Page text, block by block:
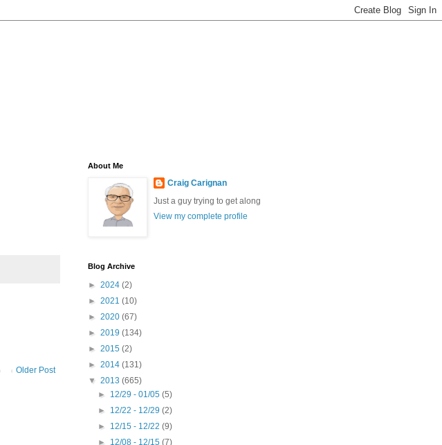
Older Post
About Me
Craig Carignan
Just a guy trying to get along
View my complete profile
Blog Archive
► 2024 (2)
► 2021 (10)
► 2020 (67)
► 2019 (134)
► 2015 (2)
► 2014 (131)
▼ 2013 (665)
► 12/29 - 01/05(5)
► 12/22 - 12/29(2)
► 12/15 - 12/22(9)
► 12/08 - 12/15(7)